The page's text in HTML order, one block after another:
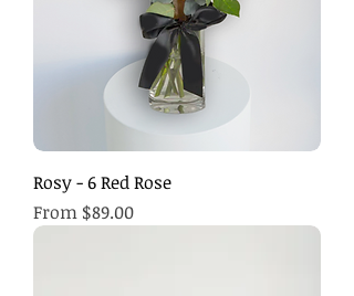
Rosy - 6 Red Rose
From $89.00
Sale Price